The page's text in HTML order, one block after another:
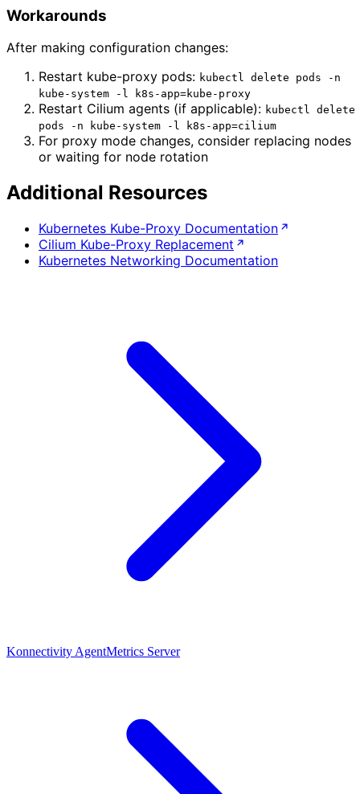
Workarounds
After making configuration changes:
Restart kube-proxy pods: kubectl delete pods -n
kube-system -l k8s-app=kube-proxy
Restart Cilium agents (if applicable): kubectl delete
pods -n kube-system -l k8s-app=cilium
For proxy mode changes, consider replacing nodes
or waiting for node rotation
Additional Resources
Kubernetes Kube-Proxy Documentation
Cilium Kube-Proxy Replacement
Kubernetes Networking Documentation
Konnectivity AgentMetrics Server